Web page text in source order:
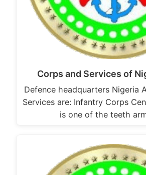
Corps and Services of
Defence headquarters Nigeria
Services are: Infantry Corps
is one of the teeth